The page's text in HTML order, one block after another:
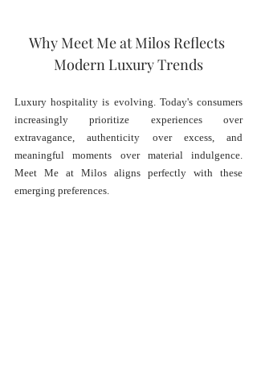
Why Meet Me at Milos Reflects
Modern Luxury Trends
Luxury hospitality is evolving. Today's consumers
increasingly prioritize experiences over
extravagance, authenticity over excess, and
meaningful moments over material indulgence.
Meet Me at Milos aligns perfectly with these
emerging preferences.